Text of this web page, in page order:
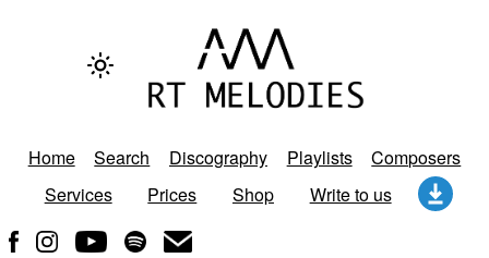
Home Search Discography Playlists
Composers
Services
Prices Shop Write to us